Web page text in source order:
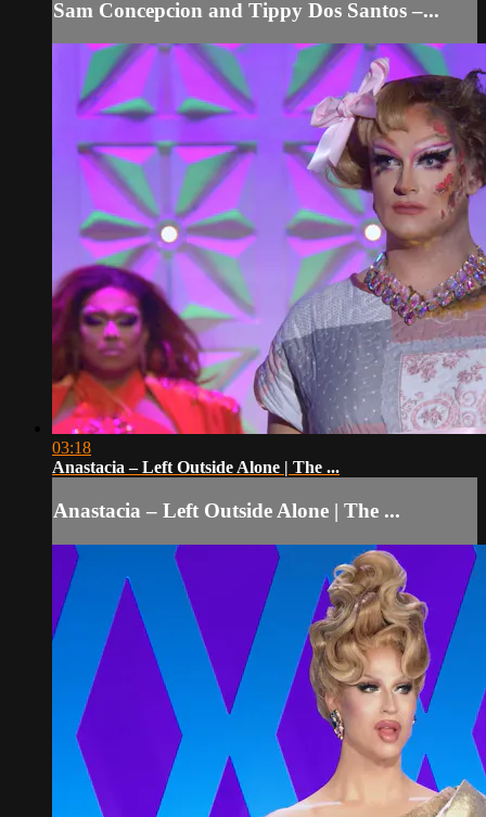
Sam Concepcion and Tippy Dos Santos –...
03:18
Anastacia – Left Outside Alone | The ...
Anastacia – Left Outside Alone | The ...